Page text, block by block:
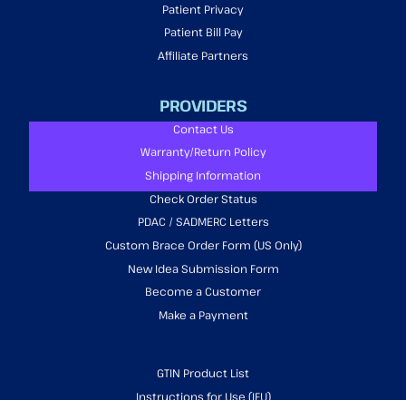
Patient Privacy
Patient Bill Pay
Affiliate Partners
PROVIDERS
Contact Us
Warranty/Return Policy
Shipping Information
Check Order Status
PDAC / SADMERC Letters
Custom Brace Order Form (US Only)
New Idea Submission Form
Become a Customer
Make a Payment
GTIN Product List
Instructions for Use (IFU)